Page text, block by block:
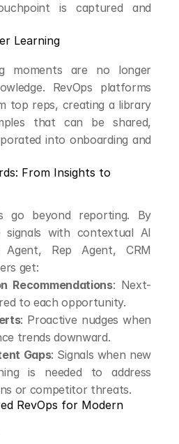
is captured and
Learning
moments are no longer
RevOps platforms
top reps, creating a library
that can be shared,
into onboarding and
From Insights to
go beyond reporting. By
signals with contextual AI
Agent, Rep Agent, CRM
get:
Recommendations: Next-
to each opportunity.
: Proactive nudges when
trends downward.
Gaps: Signals when new
is needed to address
or competitor threats.
RevOps for Modern